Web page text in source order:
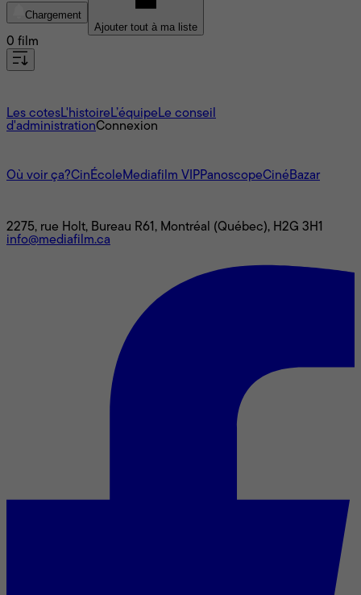
Chargement
Ajouter tout à ma liste
0 film
Les cotesL'histoire L’équipe Le conseil
d'administrationConnexion
Où voir ça?CinÉcole Mediafilm VIPPanoscopeCinéBazar
2275, rue Holt, Bureau R61, Montréal (Québec), H2G 3H1
info@mediafilm.ca